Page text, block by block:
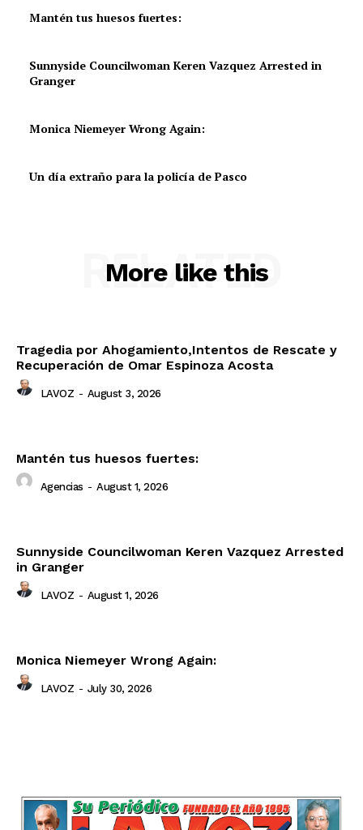
Mantén tus huesos fuertes:
Sunnyside Councilwoman Keren Vazquez Arrested in
Granger
Monica Niemeyer Wrong Again:
Un día extraño para la policía de Pasco
More like this
RELATED
Tragedia por Ahogamiento,Intentos de Rescate y
Recuperación de Omar Espinoza Acosta
LAVOZ - August 3, 2026
Mantén tus huesos fuertes:
Agencias - August 1, 2026
Sunnyside Councilwoman Keren Vazquez Arrested
in Granger
LAVOZ - August 1, 2026
Monica Niemeyer Wrong Again:
LAVOZ - July 30, 2026